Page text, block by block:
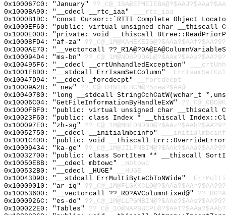
0x100067C0: "January"
0x1000BA90: "__cdecl __rtc_iaa"
___rtc_iaa
0x1000B1DC: "const Cursor::`RTTI Complete Object
0x1000EF60: "public: virtual unsigned char __thiscall
0x1000E000: "private: void __thiscall
0x10008FD4: "af-za"
0x1000AE70: "__vectorcall
0x100094D4: "ms-bn"
0x100495F6: "__cdecl __crtUnhandledException"
0x1001F8D0: "__stdcall ErrIsamSetColumn"
0x10047D94: "__cdecl _forcdecpt"
__forcdecpt
0x10009A28: " new" ??_C@_04NIHEBCM@?5new?$AA@
0x10040780: "long __stdcall StringCchCatW(wchar_t
0x10006C04: "GetFileInformationByHandleExW"
0x1000FBF0: "public: virtual unsigned char __thiscall
0x10023F60: "public: class Index * __thiscall
0x100097E0: "zh-sg"
0x10052750: "__cdecl __initialmbcinfo"
0x1001C400: "public: void __thiscall
0x10009434: "ka-ge"
0x10032700: "public: class SortItem ** __thiscall
0x10050E8B: "__cdecl mbtowc"
_mbtowc
0x100532B0: "__cdecl _HUGE"
__HUGE
0x10043D90: "__stdcall ErrMultiByteCbToNWide"
0x10009010: "ar-iq"
0x10053600: "__vectorcall ??_R0?AVColumnFixed@"
0x1000926C: "es-do"
0x100022E0: "Tables"